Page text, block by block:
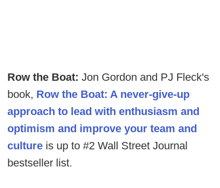
Row the Boat: Jon Gordon and PJ Fleck's
book, Row the Boat: A never-give-up
approach to lead with enthusiasm and
optimism and improve your team and
culture is up to #2 Wall Street Journal
bestseller list.